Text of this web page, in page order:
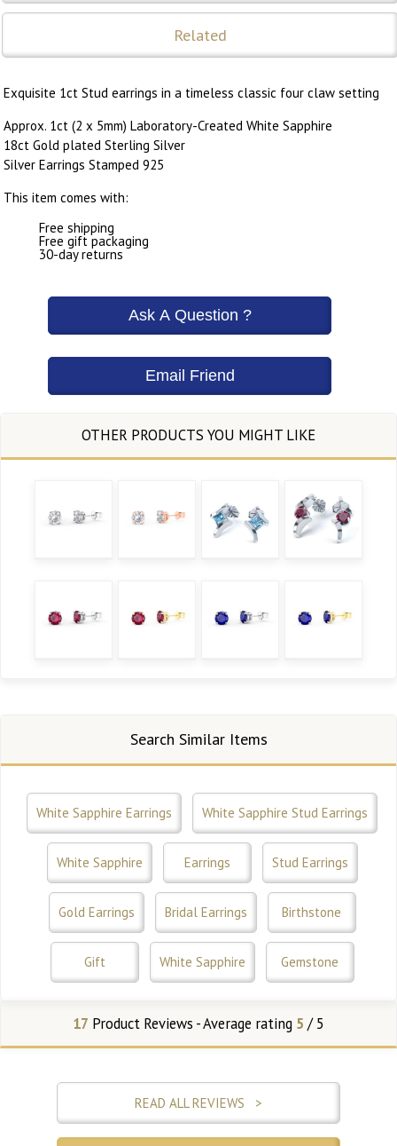
Related
Exquisite 1ct Stud earrings in a timeless classic four claw setting
Approx. 1ct (2 x 5mm) Laboratory-Created White Sapphire
18ct Gold plated Sterling Silver
Silver Earrings Stamped 925
This item comes with:
Free shipping
Free gift packaging
30-day returns
Search Similar Items
White Sapphire Earrings White Sapphire Stud Earrings
White Sapphire Earrings Stud Earrings
Gold Earrings Bridal Earrings Birthstone
Gift White Sapphire Gemstone
17 Product Reviews - Average rating 5 / 5
READ ALL REVIEWS >